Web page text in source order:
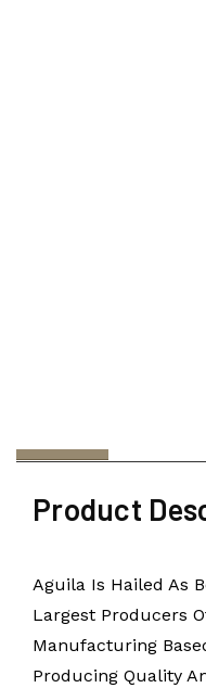
Product
Aguila Is Hailed As
Largest Producers
Manufacturing
Producing Quality